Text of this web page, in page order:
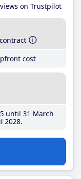
on Trustpilot
cost
until 31 March
2028